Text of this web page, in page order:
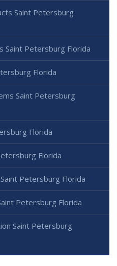
Saint Petersburg
Saint Petersburg Florida
Florida
Saint Petersburg
Florida
Florida
Petersburg Florida
Petersburg Florida
Saint Petersburg